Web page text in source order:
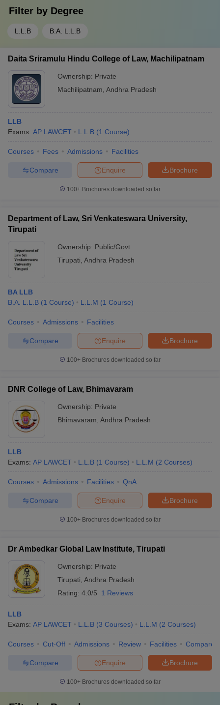
Filter by Degree
L.L.B B.A. L.L.B
Daita Sriramulu Hindu College of Law, Machilipatnam
Ownership: Private
Machilipatnam Andhra Pradesh
LLB
Exams: AP LAWCET L.L.B (1 Course)
Courses Fees Admissions Facilities
Brochure
Enquire
Compare
100+ Brochures downloaded so far
Department of Law, Sri Venkateswara University,
Tirupati
Ownership: Public/Govt
Tirupati Andhra Pradesh
BA LLB
B.A. L.L.B (1 Course) L.L.M (1 Course)
Courses Admissions Facilities
Brochure
Enquire
Compare
100+ Brochures downloaded so far
DNR College of Law, Bhimavaram
Ownership: Private
Bhimavaram Andhra Pradesh
LLB
Exams: AP LAWCET L.L.B (1 Course) L.L.M (2 Courses)
Courses Admissions Facilities QnA
Brochure
Enquire
Compare
100+ Brochures downloaded so far
Dr Ambedkar Global Law Institute, Tirupati
Ownership: Private
Tirupati Andhra Pradesh
Rating: 4.0/5 1 Reviews
LLB
Exams: AP LAWCET L.L.B (3 Courses) L.L.M (2 Courses)
Courses Cut-Off Admissions Review Facilities Compare
Brochure
Enquire
Compare
100+ Brochures downloaded so far